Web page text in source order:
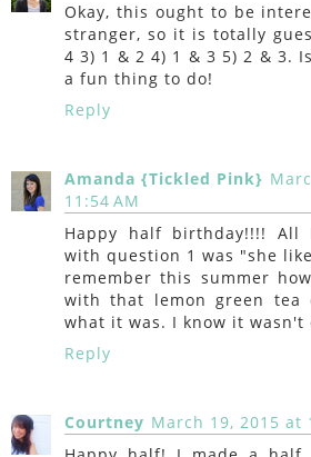
Okay, this ought to be
stranger, so it is totally
4 3) 1 & 2 4) 1 & 3 5) 2 & 3. Is there a prize? What
a fun thing to do!
Reply
Amanda {Tickled Pink}
11:54 AM
Happy half birthday!!!!
with question 1 was "she
remember this summer
with that lemon green tea
what it was. I know it wasn't
Reply
Courtney March 19, 2015 at